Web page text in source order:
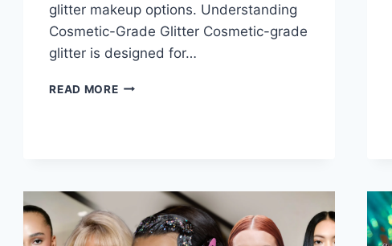
glitter makeup options. Understanding
Cosmetic-Grade Glitter Cosmetic-grade
glitter is designed for…
READ MOREGLITTER
FESTIVAL
LOOK